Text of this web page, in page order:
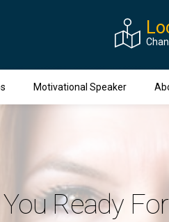
Motivational Speaker
Ready